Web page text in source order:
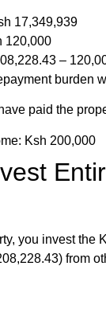
17,349,939
120,000
–
burden
paid the
Ksh 200,000
you invest
from